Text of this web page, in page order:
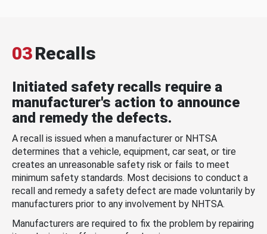
03Recalls
Initiated safety recalls require a
manufacturer's action to announce
and remedy the defects.
A recall is issued when a manufacturer or NHTSA
determines that a vehicle, equipment, car seat, or tire
creates an unreasonable safety risk or fails to meet
minimum safety standards. Most decisions to conduct a
recall and remedy a safety defect are made voluntarily by
manufacturers prior to any involvement by NHTSA.
Manufacturers are required to fix the problem by repairing